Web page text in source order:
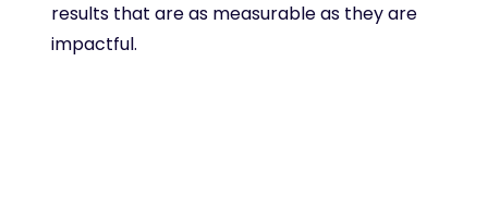
results that are as measurable as they are
impactful.